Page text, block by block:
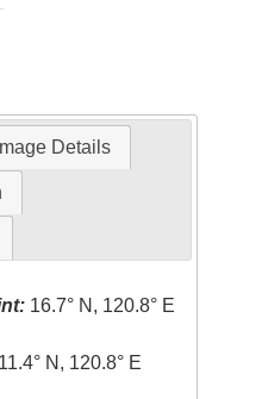
Image Details
16.7° N, 120.8° E
11.4° N, 120.8° E